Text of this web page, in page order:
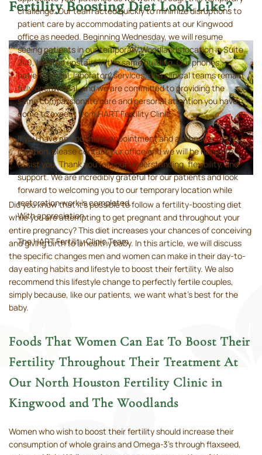
Fertility Boosting Diet Look Like?
Did you know that it’s possible to follow a fertility-boosting diet
while you are attempting to get pregnant and throughout your
entire pregnancy? This diet increases your chances of conceiving
and giving birth to a healthy baby. In this article, we will discuss
the specific changes men and women can make in their day-to-
day eating habits and lifestyle to boost their fertility. We also
recommend this lifestyle change to perfectly fertile couples,
simply because, like our patients, we want what’s best for the
baby.
Foods That Women Can Eat To Boost Their
Fertility Throughout Their Treatment At
Our North Houston Fertility Clinic in
Kingwood and The Woodlands
Women who wish to boost their fertility should increase their
consumption of whole grains and Omega-3’s through flaxseed,
challenge. Our team acted quickly to minimize disruptions to
patient care by accommodating patients at our Kingwood
office as needed. Beginning Wednesday, we will resume
seeing patients in our temporary Woodlands location in Suite
240, located upstairs in the same building. Our phones,
patient portal, laboratory services, and clinical teams remain
fully operational, and we are committed to providing the
same compassionate care and personal attention you have
come to expect from HART Fertility Clinic.
If you have an upcoming appointment and are unsure of the
location, please contact our office and we will be happy to
assist you. Thank you for your understanding, flexibility, and
support. We are incredibly grateful for our patients and look
forward to welcoming you to our temporary location while
restoration work is completed.
With appreciation,
The HART Fertility Clinic Team